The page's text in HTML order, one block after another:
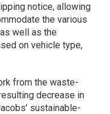
notice, allowing
the various
well as the
on vehicle type,
from the waste-
decrease in
sustainable-